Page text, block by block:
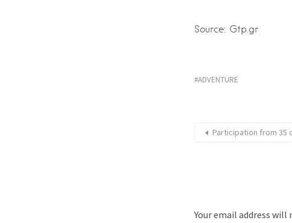
Source: Gtp.gr
ADVENTURE
Participation from 35
Your email address will